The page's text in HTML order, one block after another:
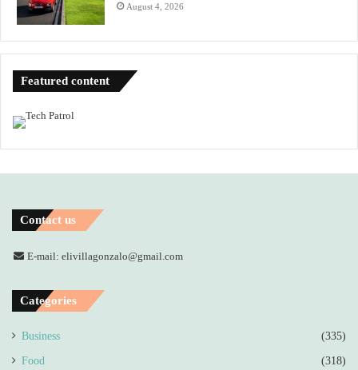
August 4, 2026
Featured content
Contact us
E-mail: elivillagonzalo@gmail.com
Categories
Business (335)
Food (318)